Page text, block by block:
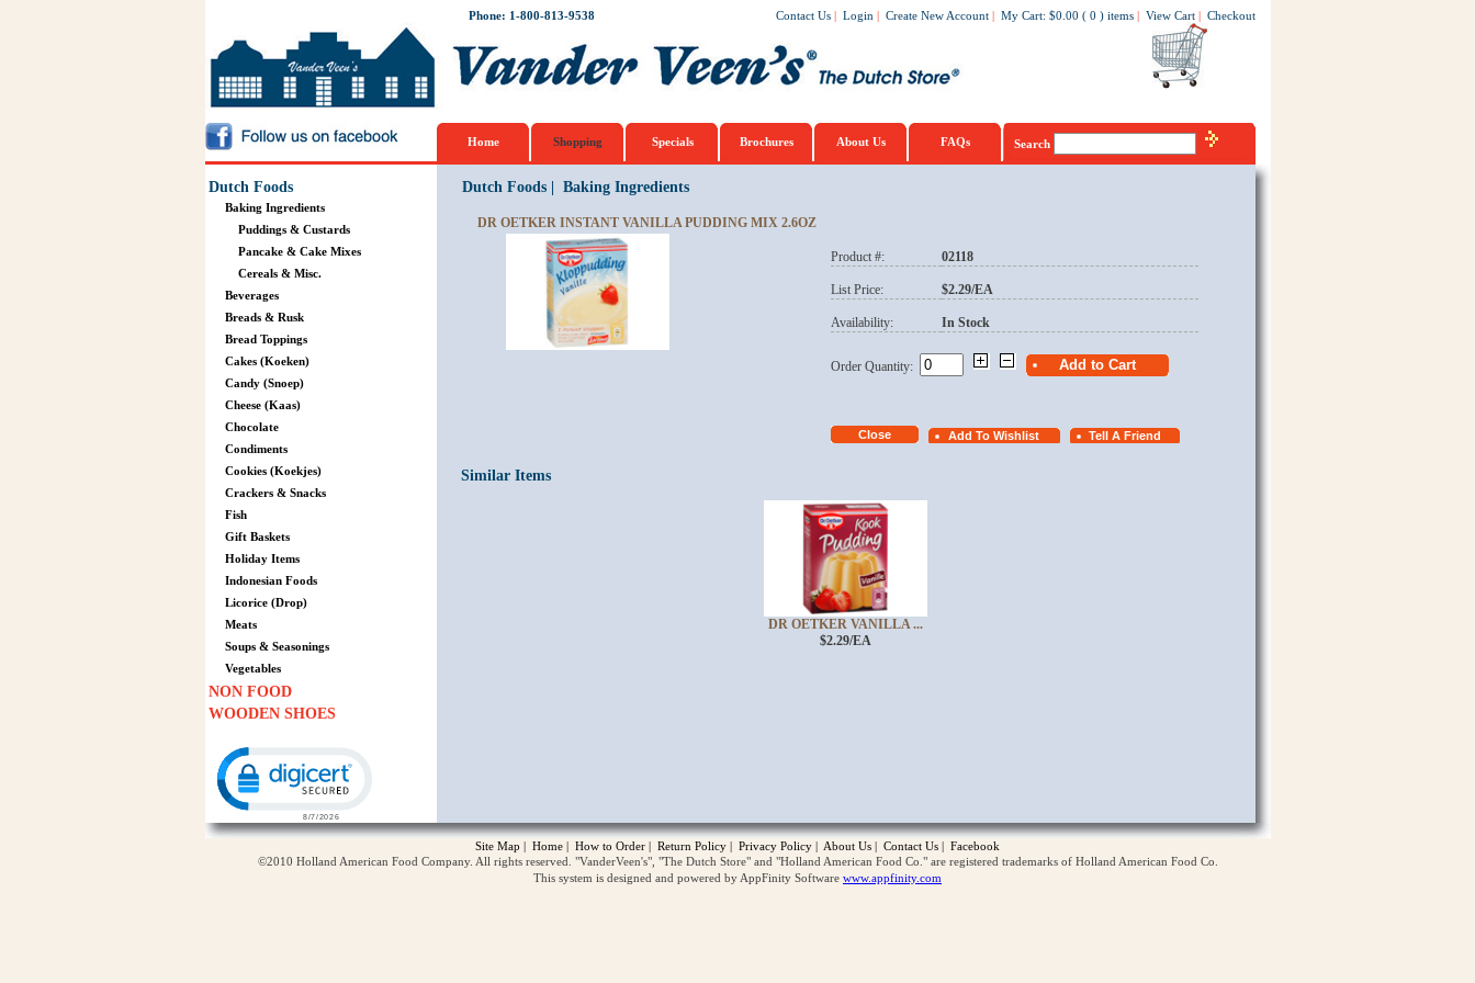
Phone: 1-800-813-9538 Contact Us | Login | Create New Account | My Cart: $0.00 ( 0 ) items | View Cart | Checkout
Home Shopping Specials Brochures About Us FAQs Search
Dutch Foods
Baking Ingredients
Puddings & Custards
Pancake & Cake Mixes
Cereals & Misc.
Beverages
Breads & Rusk
Bread Toppings
Cakes (Koeken)
Candy (Snoep)
Cheese (Kaas)
Chocolate
Condiments
Cookies (Koekjes)
Crackers & Snacks
Fish
Gift Baskets
Holiday Items
Indonesian Foods
Licorice (Drop)
Meats
Soups & Seasonings
Vegetables
NON FOOD
WOODEN SHOES
Dutch Foods| Baking Ingredients
DR OETKER INSTANT VANILLA PUDDING MIX 2.6OZ
Product #: 02118
List Price: $2.29/EA
Availability: In Stock
Order Quantity:
Similar Items
DR OETKER VANILLA ...
$2.29/EA
Site Map | Home | How to Order | Return Policy | Privacy Policy | About Us | Contact Us | Facebook
©2010 Holland American Food Company. All rights reserved. "VanderVeen's", "The Dutch Store" and "Holland American Food Co." are registered trademarks of Holland American Food Co.
This system is designed and powered by AppFinity Software www.appfinity.com